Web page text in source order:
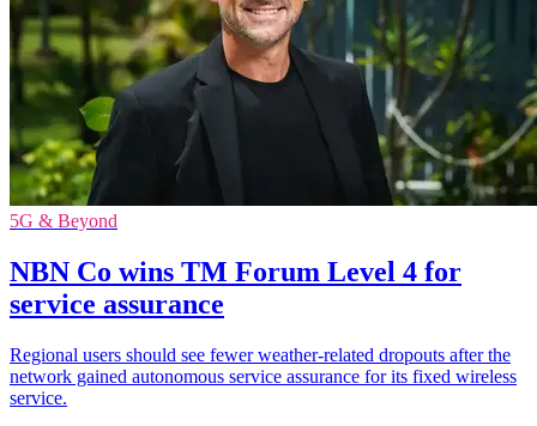
5G & Beyond
NBN Co wins TM Forum Level 4 for
service assurance
Regional users should see fewer weather-related dropouts after the
network gained autonomous service assurance for its fixed wireless
service.